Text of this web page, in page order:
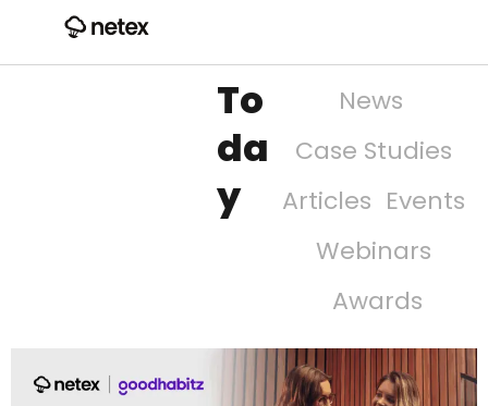
To
da
y
News
Case Studies
Articles Events
Webinars
Awards